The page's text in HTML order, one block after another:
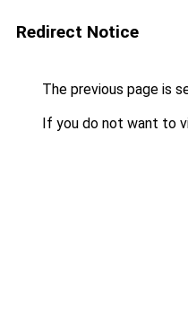
Redirect Notice
The previous page is
If you do not want to